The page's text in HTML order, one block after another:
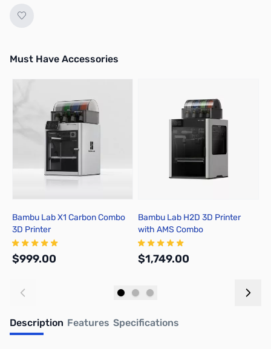
Must Have Accessories
Press to skip carousel
Bambu Lab X1 Carbon Combo
3D Printer
$999.00
Bambu Lab H2D 3D Printer
with AMS Combo
$1,749.00
Description Features Specifications